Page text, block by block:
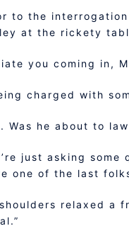
to the
at the rickety
you coming in,
charged with
Was he about to
just asking
one of the last
shoulders relaxed